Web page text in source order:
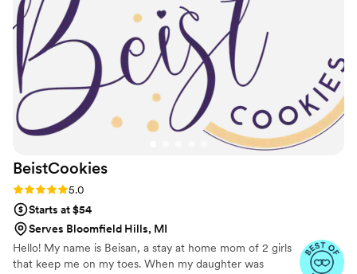
day. I would highly recommend Sedo's to any couple looking
for a delicious and memorable dessert for their special day.
BeistCookies
Rating: 5.0 (5 reviews)
5.0
Starts at $54
Serves Bloomfield Hills, MI
Hello! My name is Beisan, a stay at home mom of 2 girls
that keep me on my toes. When my daughter was